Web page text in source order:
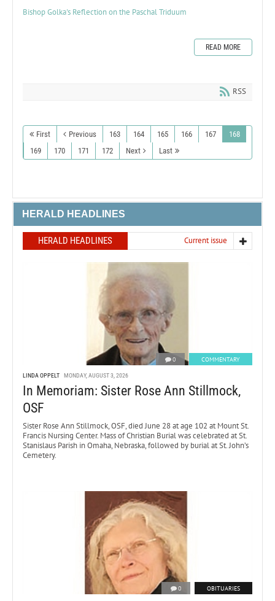
Bishop Golka's Reflection on the Paschal Triduum
READ MORE
RSS
First Previous 163 164 165 166 167
168
169
170 171 172 Next Last
HERALD HEADLINES
HERALD HEADLINES Current issue
0 COMMENTARY
LINDA OPPELT MONDAY, AUGUST 3, 2026
In Memoriam: Sister Rose Ann Stillmock,
OSF
Sister Rose Ann Stillmock, OSF, died June 28 at age 102 at Mount St.
Francis Nursing Center. Mass of Christian Burial was celebrated at St.
Stanislaus Parish in Omaha, Nebraska, followed by burial at St. John’s
Cemetery.
0 OBITUARIES